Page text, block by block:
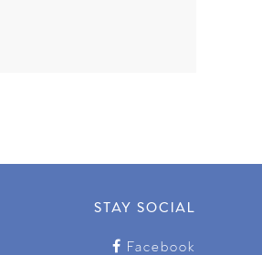
STAY SOCIAL
Facebook